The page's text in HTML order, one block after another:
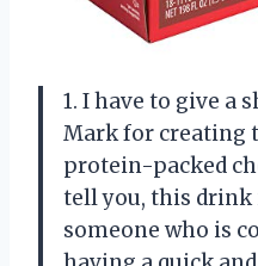
1. I have to give a
Mark for creating
protein-packed
tell you, this drink
someone who is